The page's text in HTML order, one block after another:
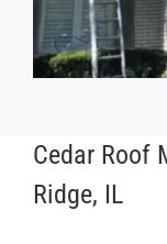
Cedar Roof
Ridge, IL